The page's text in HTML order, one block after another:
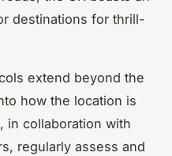
destinations for thrill-
extend beyond the
how the location is
in collaboration with
regularly assess and